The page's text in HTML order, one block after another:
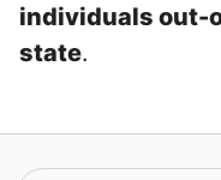
individuals out-
state.